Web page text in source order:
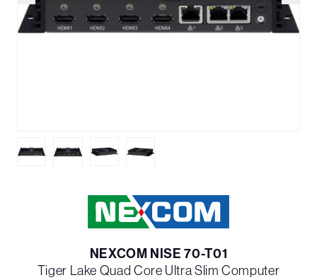
NEXCOM NISE 70-T01
Tiger Lake Quad Core Ultra Slim Computer